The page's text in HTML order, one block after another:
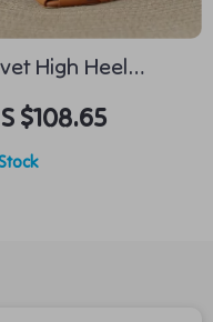
High Heel
Sandals
$108.65